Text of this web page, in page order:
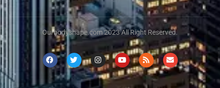
Ourbodyshape.com 2023 All Right Reserved.